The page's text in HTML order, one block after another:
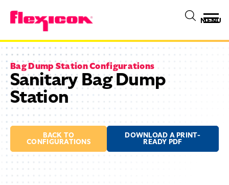
MENU
Bag Dump Station Configurations
Sanitary Bag Dump
Station
BACK TO
CONFIGURATIONS
DOWNLOAD A PRINT-
READY PDF